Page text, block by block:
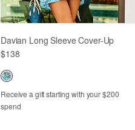
Davian Long Sleeve Cover-Up
$138
Receive a gift starting with your $200
spend